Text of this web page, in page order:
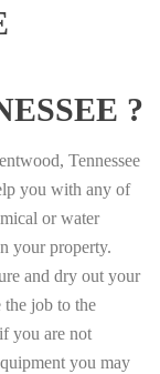
?
Tennessee
you with any of
or water
your property.
and dry out your
the job to the
you are not
you may